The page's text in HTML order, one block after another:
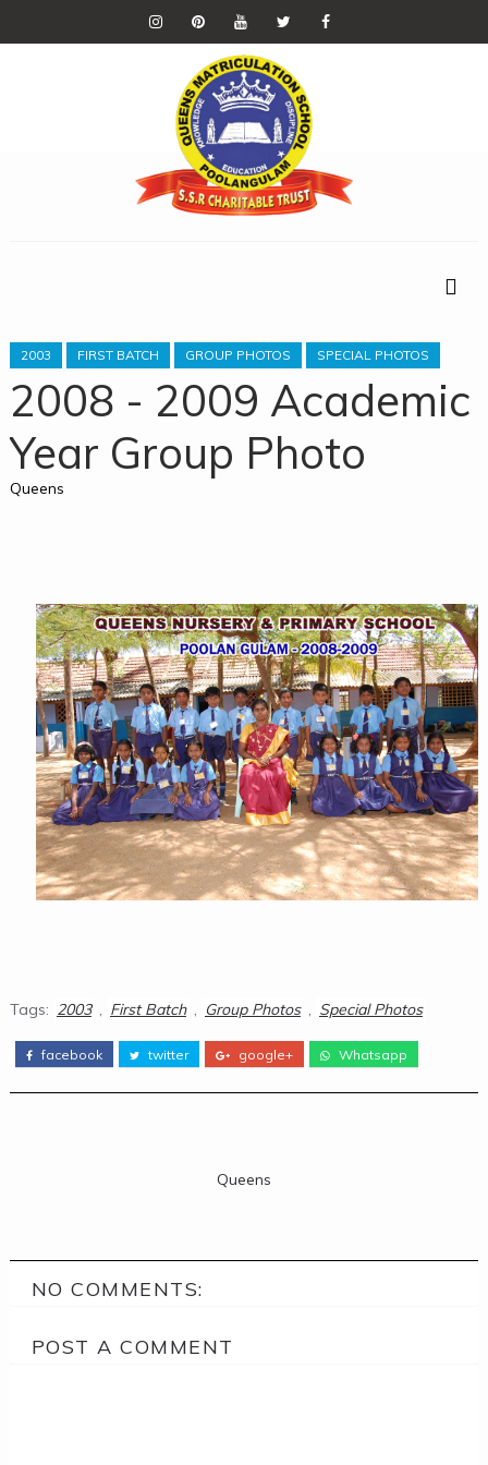
2003 FIRST BATCH GROUP PHOTOS SPECIAL PHOTOS
2008 - 2009 Academic
Year Group Photo
Queens
Tags: 2003 , First Batch , Group Photos , Special Photos
facebook twitter google+ Whatsapp
Queens
NO COMMENTS:
POST A COMMENT